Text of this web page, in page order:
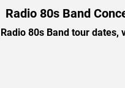
Radio 80s Band
80s Band tour dates,